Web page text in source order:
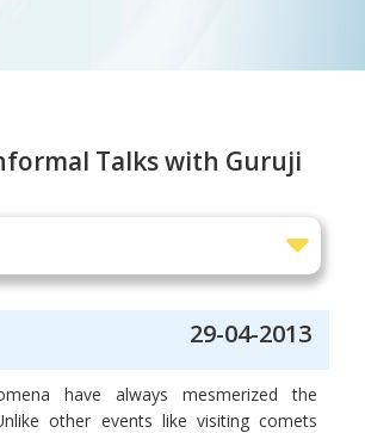
Talks with Guruji
29-04-2013
have always mesmerized the
other events like visiting comets